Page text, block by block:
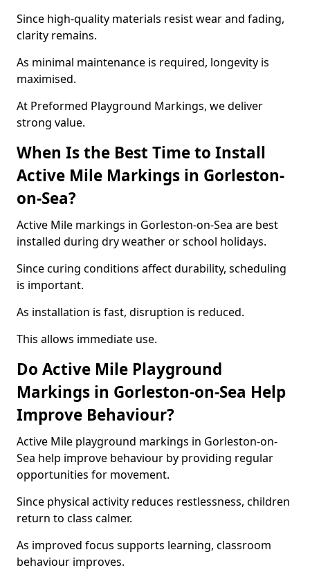
Since high-quality materials resist wear and fading,
clarity remains.
As minimal maintenance is required, longevity is
maximised.
At Preformed Playground Markings, we deliver
strong value.
When Is the Best Time to Install
Active Mile Markings in Gorleston-
on-Sea?
Active Mile markings in Gorleston-on-Sea are best
installed during dry weather or school holidays.
Since curing conditions affect durability, scheduling
is important.
As installation is fast, disruption is reduced.
This allows immediate use.
Do Active Mile Playground
Markings in Gorleston-on-Sea Help
Improve Behaviour?
Active Mile playground markings in Gorleston-on-
Sea help improve behaviour by providing regular
opportunities for movement.
Since physical activity reduces restlessness, children
return to class calmer.
As improved focus supports learning, classroom
behaviour improves.